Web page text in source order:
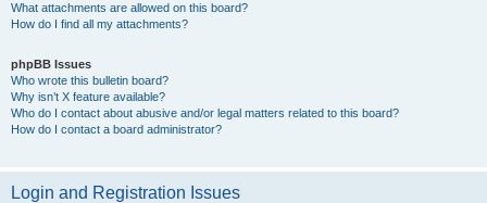
What attachments are allowed on this board?
How do I find all my attachments?
phpBB Issues
Who wrote this bulletin board?
Why isn’t X feature available?
Who do I contact about abusive and/or legal matters related to this board?
How do I contact a board administrator?
Login and Registration Issues